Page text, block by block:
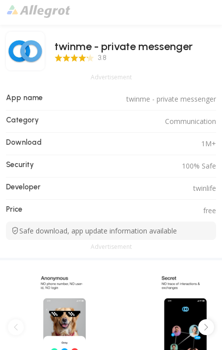
twinme - private messenger
3.8 Score 3.8
Advertisement
App name twinme - private messenger
Category Communication
Download 1M+
Security 100% Safe
Developer twinlife
Price free
Safe download, app update information available
Advertisement